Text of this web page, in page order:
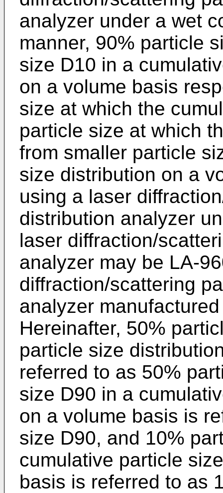
analyzer under a wet
manner, 90% particle
size D10 in a
on a volume basis
size at which the
particle size at which
from smaller particle
size distribution on a
using a laser
distribution analyzer
laser diffraction/
analyzer may be LA-
diffraction/scattering
analyzer
Hereinafter, 50%
particle size
referred to as 50%
size D90 in a
on a volume basis is
size D90, and 10%
cumulative particle
basis is referred to as